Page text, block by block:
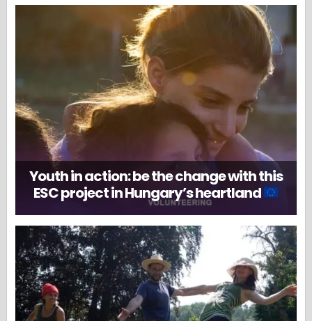
Youth in action: be the change with this
ESC project in Hungary’s heartland